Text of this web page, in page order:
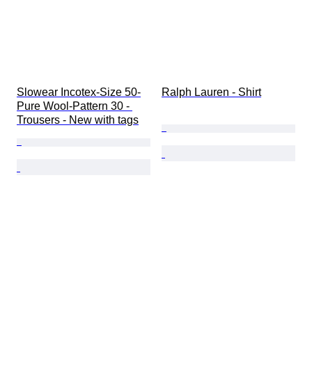
Slowear Incotex-Size 50-
Pure Wool-Pattern 30 -
Trousers - New with tags
Ralph Lauren - Shirt